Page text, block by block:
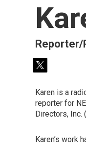
t
i
t
t
e
Karen is a
reporter for
Directors, Inc.
Karen’s work